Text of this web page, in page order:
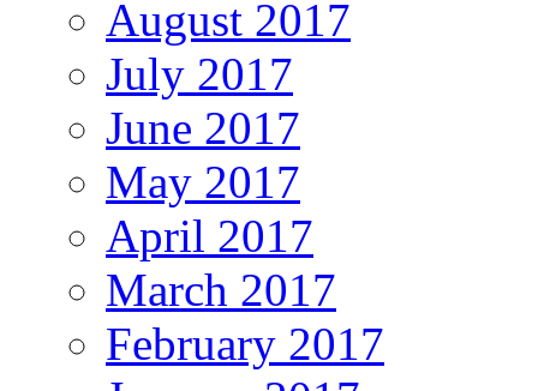
August 2017
July 2017
June 2017
May 2017
April 2017
March 2017
February 2017